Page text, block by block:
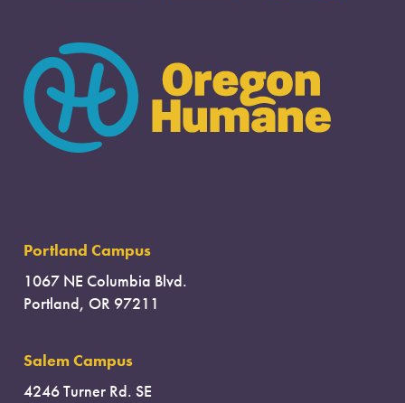
Portland Campus
1067 NE Columbia Blvd.
Portland, OR 97211
Salem Campus
4246 Turner Rd. SE